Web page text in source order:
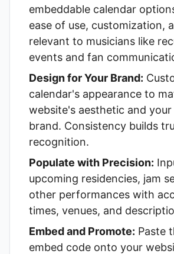
embeddable calendar
ease of use, customization,
relevant to musicians like
events and fan
Design for Your Brand:
calendar's appearance to
website's aesthetic and your
brand. Consistency builds
recognition.
Populate with Precision:
upcoming residencies, jam
other performances with
times, venues, and
Embed and Promote: Paste
embed code onto your